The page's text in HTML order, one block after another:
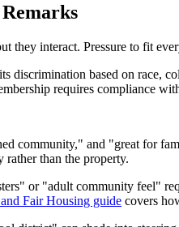
interact. Pressure to fit
based on race,
requires compliance
community," and "great for
rather than the property.
or "adult community feel"
Fair Housing guide covers